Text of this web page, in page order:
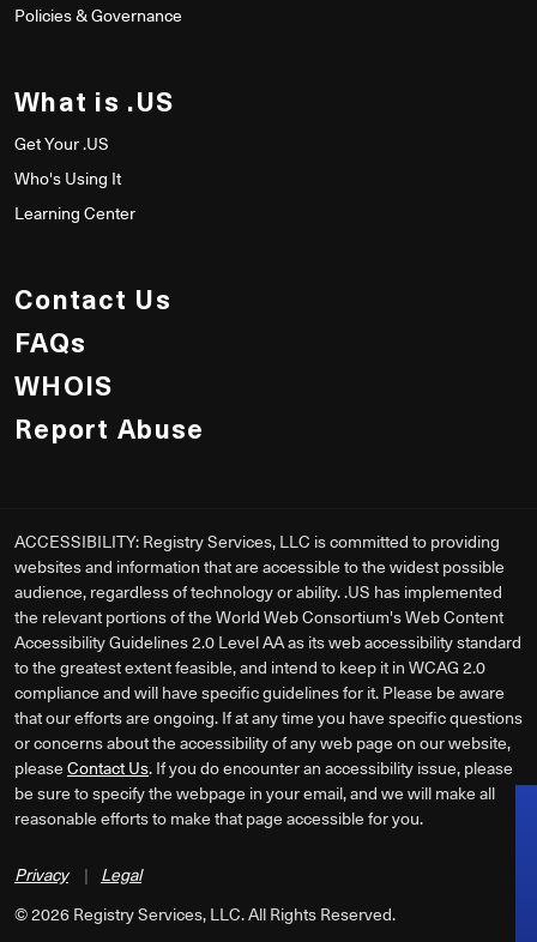
Policies & Governance
What is .US
Get Your .US
Who's Using It
Learning Center
Contact Us
FAQs
WHOIS
Report Abuse
ACCESSIBILITY: Registry Services, LLC is committed to providing
websites and information that are accessible to the widest possible
audience, regardless of technology or ability. .US has implemented
the relevant portions of the World Web Consortium's Web Content
Accessibility Guidelines 2.0 Level AA as its web accessibility standard
to the greatest extent feasible, and intend to keep it in WCAG 2.0
compliance and will have specific guidelines for it. Please be aware
that our efforts are ongoing. If at any time you have specific questions
or concerns about the accessibility of any web page on our website,
pleaseContact Us. If you do encounter an accessibility issue, please
be sure to specify the webpage in your email, and we will make all
reasonable efforts to make that page accessible for you.
Privacy | Legal
©2026Registry Services, LLC. All Rights Reserved.